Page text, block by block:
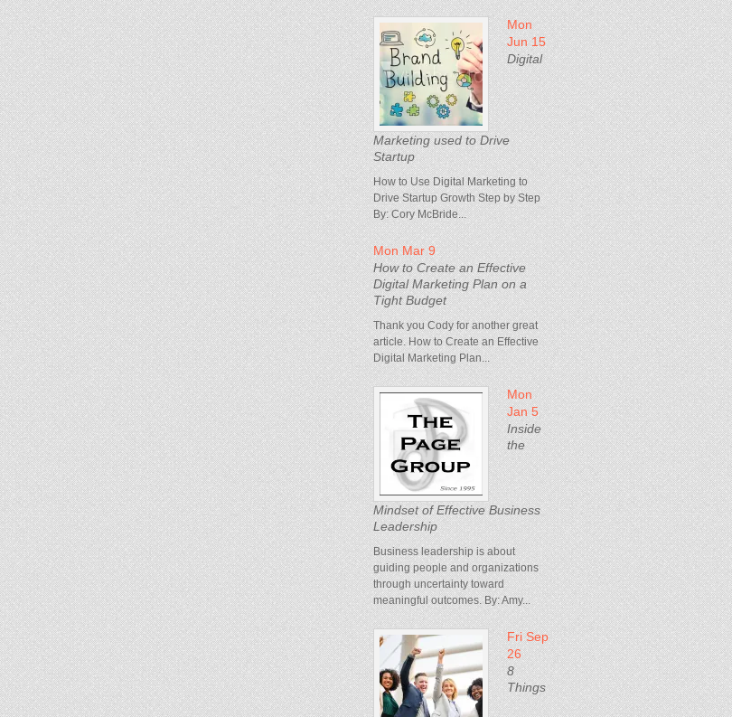
Mon
Jun 15
Digital
Marketing used to Drive
Startup
How to Use Digital Marketing to
Drive Startup Growth Step by Step
By: Cory McBride...
Mon Mar 9
How to Create an Effective
Digital Marketing Plan on a
Tight Budget
Thank you Cody for another great
article. How to Create an Effective
Digital Marketing Plan...
Mon
Jan 5
Inside
the
Mindset of Effective Business
Leadership
Business leadership is about
guiding people and organizations
through uncertainty toward
meaningful outcomes. By: Amy...
Fri Sep
26
8
Things